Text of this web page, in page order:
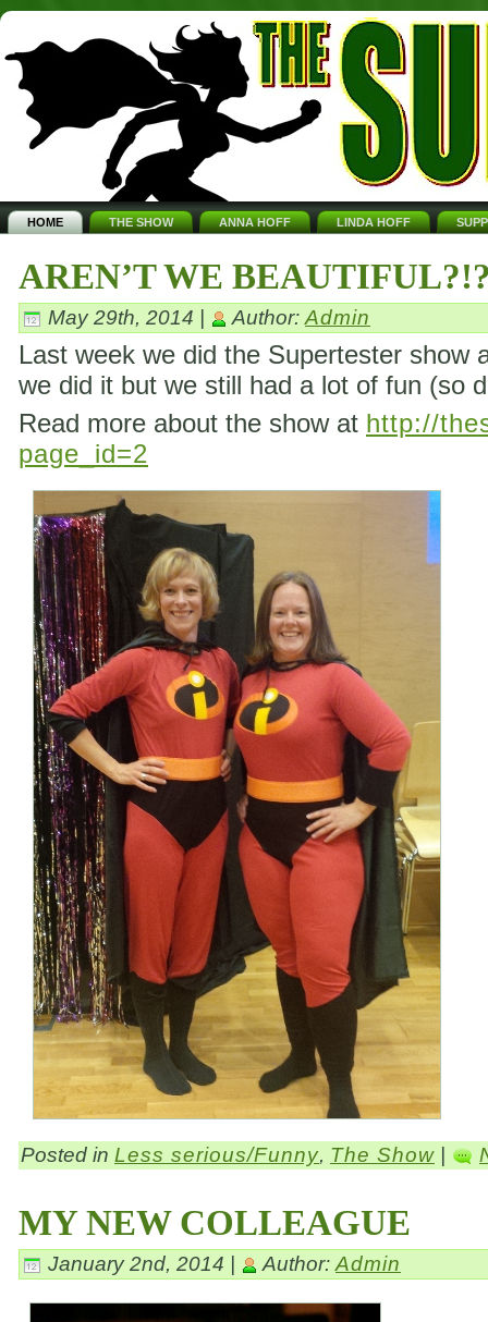
HOME THE SHOW ANNA HOFF LINDA HOFF
AREN’T WE
May 29th, 2014 | Author: Admin
Last week we did the Supertester show
we did it but we still had a lot of fun (so
Read more about the show at http://
page_id=2
Posted in Less serious/Funny, The Show |
MY NEW COLLEAGUE
January 2nd, 2014 | Author: Admin